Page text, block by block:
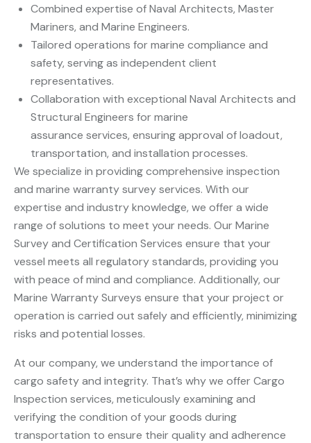
Combined expertise of Naval Architects, Master
Mariners, and Marine Engineers.
Tailored operations for marine compliance and
safety, serving as independent client
representatives.
Collaboration with exceptional Naval Architects and
Structural Engineers for marine
assurance services, ensuring approval of loadout,
transportation, and installation processes.
We specialize in providing comprehensive inspection
and marine warranty survey services. With our
expertise and industry knowledge, we offer a wide
range of solutions to meet your needs. Our Marine
Survey and Certification Services ensure that your
vessel meets all regulatory standards, providing you
with peace of mind and compliance. Additionally, our
Marine Warranty Surveys ensure that your project or
operation is carried out safely and efficiently, minimizing
risks and potential losses.
At our company, we understand the importance of
cargo safety and integrity. That’s why we offer Cargo
Inspection services, meticulously examining and
verifying the condition of your goods during
transportation to ensure their quality and adherence